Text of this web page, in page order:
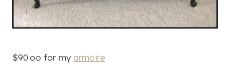
$90.oo for my armoire